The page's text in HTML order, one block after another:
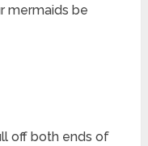
mermaids be
off both ends of